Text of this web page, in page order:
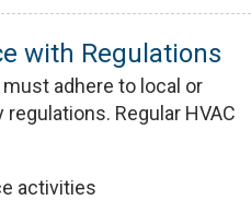
with Regulations
adhere to local or
Regular HVAC
activities